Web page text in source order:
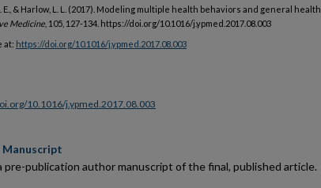
E., & Harlow, L. L. (2017). Modeling multiple health behaviors and general health.
Medicine , 105, 127-134. https://doi.org/10.1016/j.ypmed.2017.08.003
at: https://doi.org/10.1016/j.ypmed.2017.08.003
10.1016/j.ypmed.2017.08.003
pre-publication author manuscript of the final, published article.